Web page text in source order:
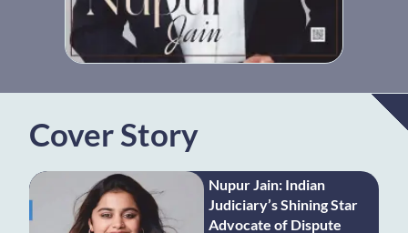
Cover Story
Nupur Jain: Indian
Judiciary’s Shining Star
Advocate of Dispute